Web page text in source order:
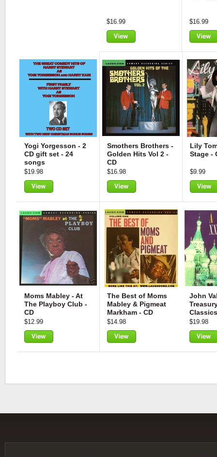
$16.99 $16.99
Yogi Yorgesson - 2
CD gift set - 24
songs
$19.98
Smothers Brothers -
Golden Hits Vol 2 -
CD
$16.98
Lily
Stage -
$9.99
Moms Mabley - At
The Playboy Club -
CD
$12.99
The Best of Moms
Mabley & Pigmeat
Markham - CD
$14.98
John
$19.98